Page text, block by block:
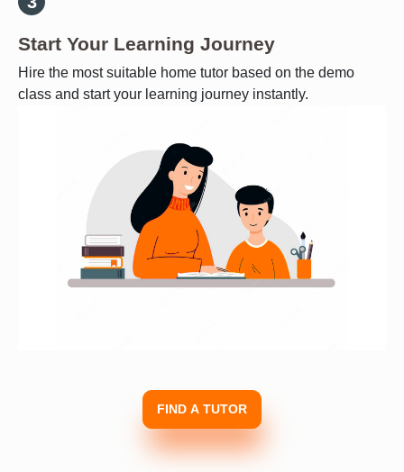
Start Your Learning Journey
Hire the most suitable home tutor based on the demo
class and start your learning journey instantly.
FIND A TUTOR